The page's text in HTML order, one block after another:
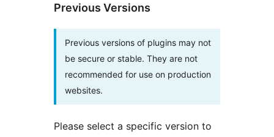
Previous Versions
Previous versions of plugins may not
be secure or stable. They are not
recommended for use on production
websites.
Please select a specific version to